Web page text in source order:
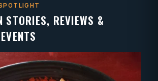
STORIES, REVIEWS &